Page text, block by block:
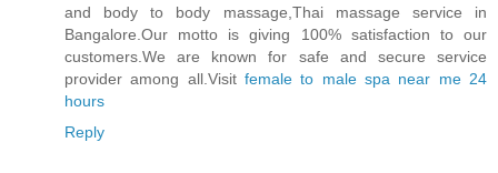
and body to body massage,Thai massage service in
Bangalore.Our motto is giving 100% satisfaction to our
customers.We are known for safe and secure service
provider among all.Visit female to male spa near me 24
hours
Reply